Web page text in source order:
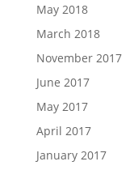
May 2018
March 2018
November 2017
June 2017
May 2017
April 2017
January 2017